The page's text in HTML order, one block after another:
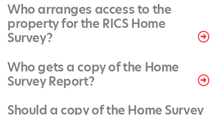
Who arranges access to the
property for the RICS Home
Survey?
Who gets a copy of the Home
Survey Report?
Should a copy of the Home Survey